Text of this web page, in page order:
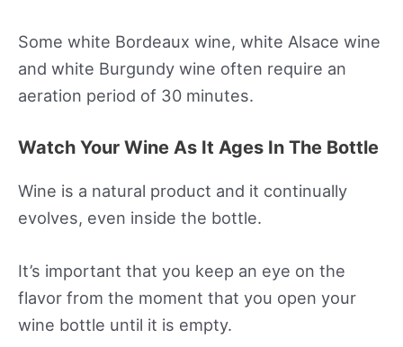
Some white Bordeaux wine, white Alsace wine
and white Burgundy wine often require an
aeration period of 30 minutes.
Watch Your Wine As It Ages In The Bottle
Wine is a natural product and it continually
evolves, even inside the bottle.
It’s important that you keep an eye on the
flavor from the moment that you open your
wine bottle until it is empty.